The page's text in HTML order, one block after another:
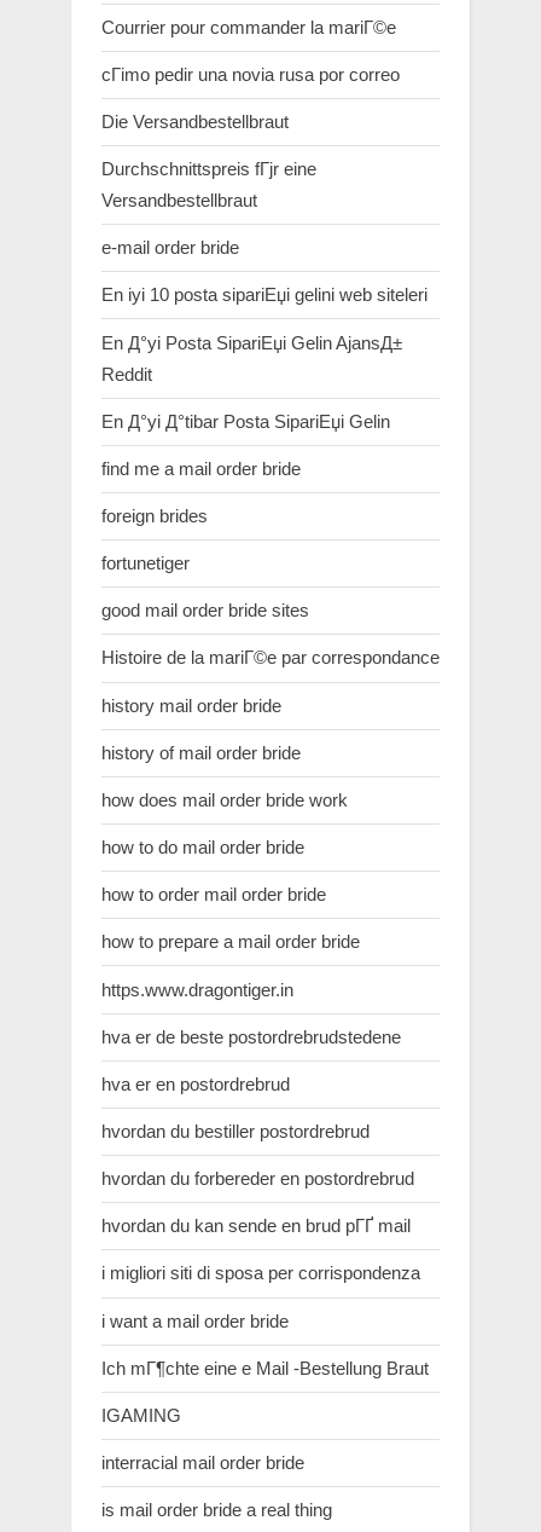
Courrier pour commander la mariГ©e
cГіmo pedir una novia rusa por correo
Die Versandbestellbraut
Durchschnittspreis fГјr eine
Versandbestellbraut
e-mail order bride
En iyi 10 posta sipariЕџi gelini web siteleri
En Д°yi Posta SipariЕџi Gelin AjansД±
Reddit
En Д°yi Д°tibar Posta SipariЕџi Gelin
find me a mail order bride
foreign brides
fortunetiger
good mail order bride sites
Histoire de la mariГ©e par correspondance
history mail order bride
history of mail order bride
how does mail order bride work
how to do mail order bride
how to order mail order bride
how to prepare a mail order bride
https.www.dragontiger.in
hva er de beste postordrebrudstedene
hva er en postordrebrud
hvordan du bestiller postordrebrud
hvordan du forbereder en postordrebrud
hvordan du kan sende en brud pГҐ mail
i migliori siti di sposa per corrispondenza
i want a mail order bride
Ich mГ¶chte eine e Mail -Bestellung Braut
IGAMING
interracial mail order bride
is mail order bride a real thing